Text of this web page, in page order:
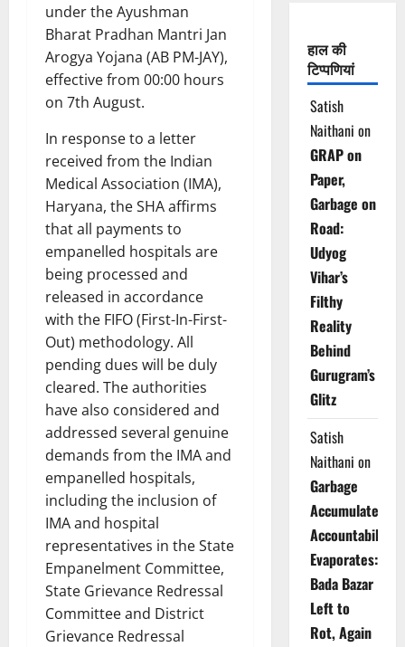
under the Ayushman
Bharat Pradhan Mantri Jan
Arogya Yojana (AB PM-JAY),
effective from 00:00 hours
on 7th August.
In response to a letter
received from the Indian
Medical Association (IMA),
Haryana, the SHA affirms
that all payments to
empanelled hospitals are
being processed and
released in accordance
with the FIFO (First-In-First-
Out) methodology. All
pending dues will be duly
cleared. The authorities
have also considered and
addressed several genuine
demands from the IMA and
empanelled hospitals,
including the inclusion of
IMA and hospital
representatives in the State
Empanelment Committee,
State Grievance Redressal
Committee and District
Grievance Redressal
हाल की
टिप्पणियां
Satish
Naithani on
GRAP on
Paper,
Garbage on
Road:
Udyog
Vihar’s
Filthy
Reality
Behind
Gurugram’s
Glitz
Satish
Naithani on
Garbage
Accumulates,
Accountability
Evaporates:
Bada Bazar
Left to
Rot, Again